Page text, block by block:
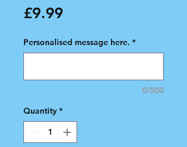
£9.99Price
Personalised message here. *
0/500
Quantity *